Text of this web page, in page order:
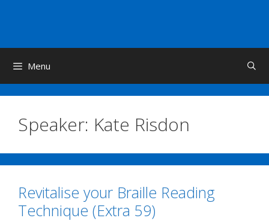
Menu
Speaker: Kate Risdon
Revitalise your Braille Reading
Technique (Extra 59)